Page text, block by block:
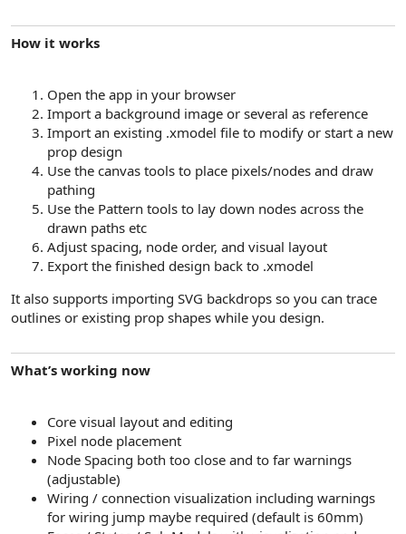
How it works
Open the app in your browser
Import a background image or several as reference
Import an existing .xmodel file to modify or start a new
prop design
Use the canvas tools to place pixels/nodes and draw
pathing
Use the Pattern tools to lay down nodes across the
drawn paths etc
Adjust spacing, node order, and visual layout
Export the finished design back to .xmodel
It also supports importing SVG backdrops so you can trace
outlines or existing prop shapes while you design.
What’s working now
Core visual layout and editing
Pixel node placement
Node Spacing both too close and to far warnings
(adjustable)
Wiring / connection visualization including warnings
for wiring jump maybe required (default is 60mm)